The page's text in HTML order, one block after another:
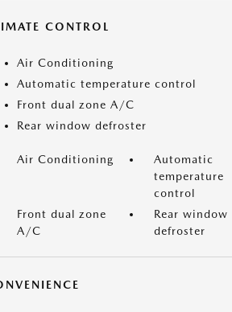
CONTROL
Air Conditioning
Automatic temperature control
Front dual zone A/C
Rear window defroster
Air Conditioning
Automatic
temperature
control
Front dual zone
A/C
Rear window
defroster